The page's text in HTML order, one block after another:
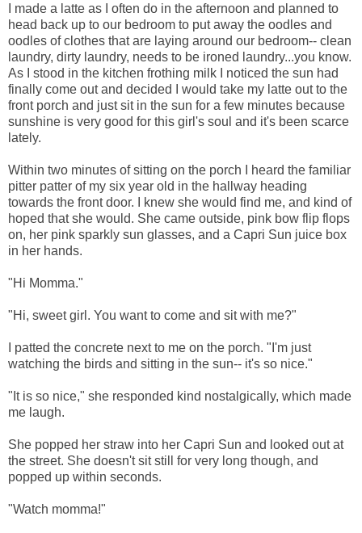
I made a latte as I often do in the afternoon and planned to
head back up to our bedroom to put away the oodles and
oodles of clothes that are laying around our bedroom-- clean
laundry, dirty laundry, needs to be ironed laundry...you know.
As I stood in the kitchen frothing milk I noticed the sun had
finally come out and decided I would take my latte out to the
front porch and just sit in the sun for a few minutes because
sunshine is very good for this girl's soul and it's been scarce
lately.
Within two minutes of sitting on the porch I heard the familiar
pitter patter of my six year old in the hallway heading
towards the front door. I knew she would find me, and kind of
hoped that she would. She came outside, pink bow flip flops
on, her pink sparkly sun glasses, and a Capri Sun juice box
in her hands.
"Hi Momma."
"Hi, sweet girl. You want to come and sit with me?"
I patted the concrete next to me on the porch. "I'm just
watching the birds and sitting in the sun-- it's so nice."
"It is so nice," she responded kind nostalgically, which made
me laugh.
She popped her straw into her Capri Sun and looked out at
the street. She doesn't sit still for very long though, and
popped up within seconds.
"Watch momma!"